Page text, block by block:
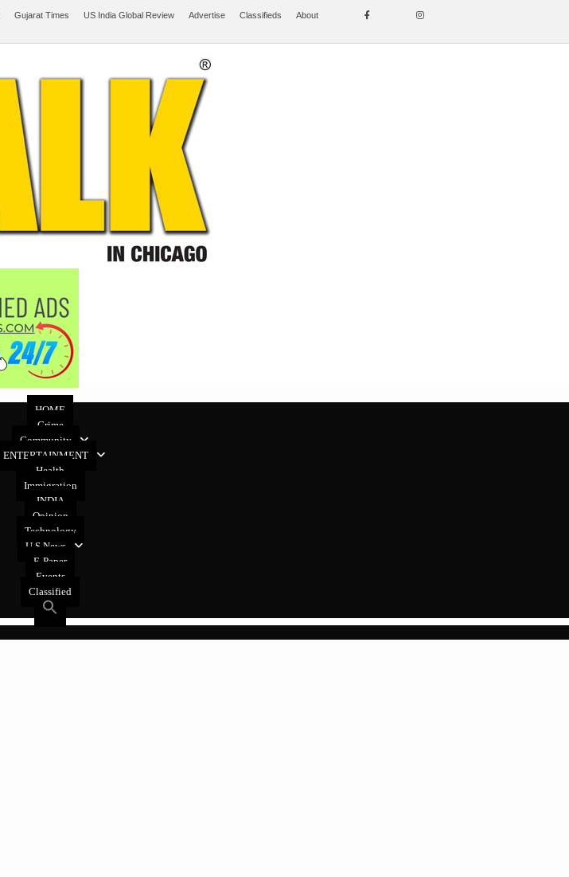
Gujarat Times US India Global Review Advertise Classifieds About
HOME
Crime
Community
ENTERTAINMENT
Health
Immigration
INDIA
Opinion
Technology
U.S News
E-Paper
Events
Classified